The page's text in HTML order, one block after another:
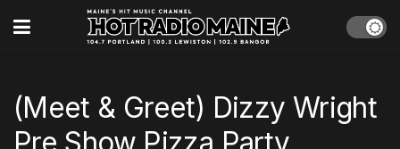
(Meet & Greet) Dizzy Wright